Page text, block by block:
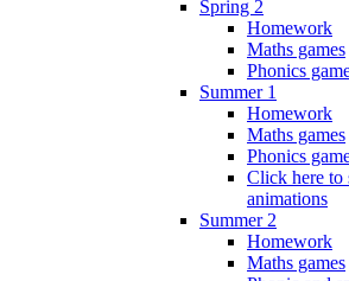
Spring 2
Homework
Maths games
Phonics
Summer 1
Homework
Maths games
Phonics
Click here to
animations
Summer 2
Homework
Maths games